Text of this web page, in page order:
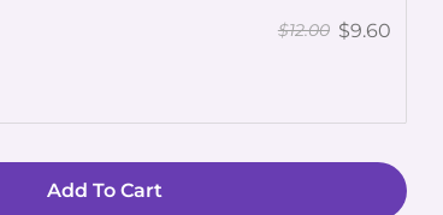
$12.00 $9.60
Calm Capsules
Kratom Calm Capsules
Add To Cart